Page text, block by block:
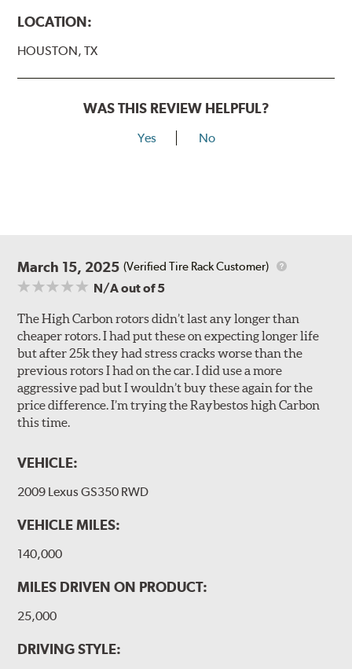
LOCATION:
HOUSTON, TX
WAS THIS REVIEW HELPFUL?
Yes No
March 15, 2025 (Verified Tire Rack Customer)
N/Aout of 5
The High Carbon rotors didn’t last any longer than
cheaper rotors. I had put these on expecting longer life
but after 25k they had stress cracks worse than the
previous rotors I had on the car. I did use a more
aggressive pad but I wouldn’t buy these again for the
price difference. I’m trying the Raybestos high Carbon
this time.
VEHICLE:
2009 Lexus GS350 RWD
VEHICLE MILES:
140,000
MILES DRIVEN ON PRODUCT:
25,000
DRIVING STYLE: